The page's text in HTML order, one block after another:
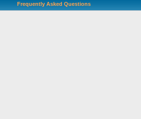
Frequently Asked Questions